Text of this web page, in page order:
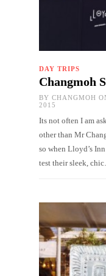
DAY TRIPS
Changmoh
BY CHANGMOH
2015
Its not often I am
other than Mr
so when Lloyd’s
test their sleek,